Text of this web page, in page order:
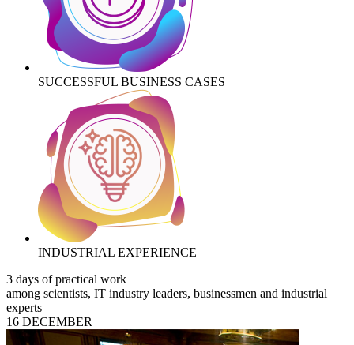
SUCCESSFUL BUSINESS CASES
INDUSTRIAL EXPERIENCE
3 days of practical work
among scientists, IT industry leaders, businessmen and industrial
experts
16 DECEMBER